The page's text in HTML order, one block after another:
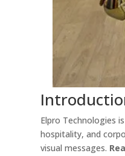
Elpro Technologies
hospitality, and
visual messages.